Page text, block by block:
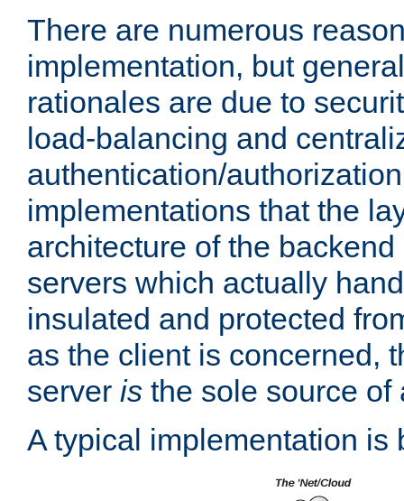
There are numerous
implementation, but
rationales are due to
load-balancing and
authentication/
implementations that the
architecture of the
servers which actually
insulated and protected
as the client is concerned,
server is the sole source of
A typical implementation is